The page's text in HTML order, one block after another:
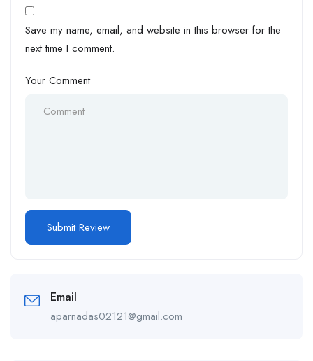
Save my name, email, and website in this browser for the
next time I comment.
Your Comment
Email
aparnadas02121@gmail.com